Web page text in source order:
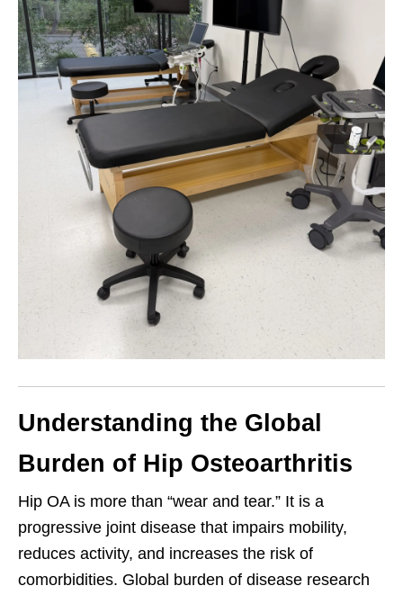
Understanding the Global
Burden of Hip Osteoarthritis
Hip OA is more than “wear and tear.” It is a
progressive joint disease that impairs mobility,
reduces activity, and increases the risk of
comorbidities. Global burden of disease research